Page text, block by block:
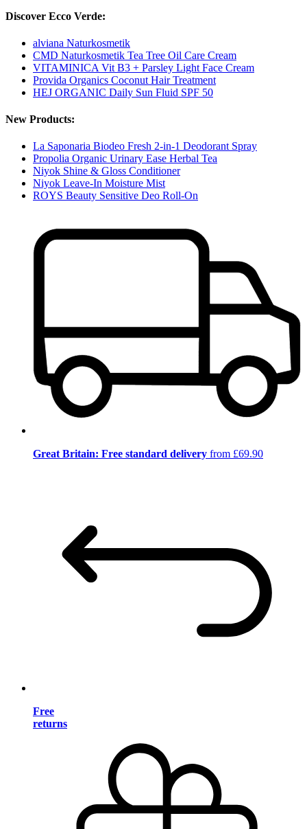
Discover Ecco Verde:
alviana Naturkosmetik
CMD Naturkosmetik Tea Tree Oil Care Cream
VITAMINICA Vit B3 + Parsley Light Face Cream
Provida Organics Coconut Hair Treatment
HEJ ORGANIC Daily Sun Fluid SPF 50
New Products:
La Saponaria Biodeo Fresh 2-in-1 Deodorant Spray
Propolia Organic Urinary Ease Herbal Tea
Niyok Shine & Gloss Conditioner
Niyok Leave-In Moisture Mist
ROYS Beauty Sensitive Deo Roll-On
Great Britain: Free standard delivery from £69.90
Free
returns